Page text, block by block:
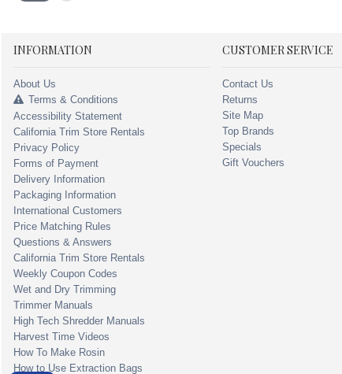
INFORMATION
About Us
Terms & Conditions
Accessibility Statement
California Trim Store Rentals
Privacy Policy
Forms of Payment
Delivery Information
Packaging Information
International Customers
Price Matching Rules
Questions & Answers
California Trim Store Rentals
Weekly Coupon Codes
Wet and Dry Trimming
Trimmer Manuals
High Tech Shredder Manuals
Harvest Time Videos
How To Make Rosin
How to Use Extraction Bags
CUSTOMER SERVICE
Contact Us
Returns
Site Map
Top Brands
Specials
Gift Vouchers